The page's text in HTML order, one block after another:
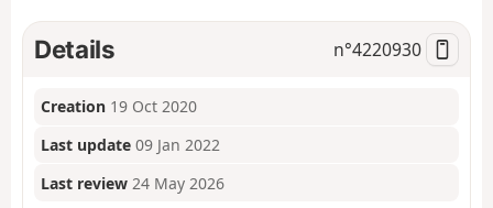
Details n°4220930
Creation 19 Oct 2020
Last update 09 Jan 2022
Last review 24 May 2026